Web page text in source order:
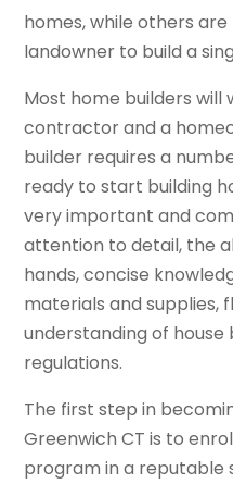
homes, while others
landowner to build a
Most home builders
contractor and a
builder requires a
ready to start building
very important and
attention to detail, the
hands, concise
materials and supplies,
understanding of house
regulations.
The first step in
Greenwich CT is to
program in a reputable